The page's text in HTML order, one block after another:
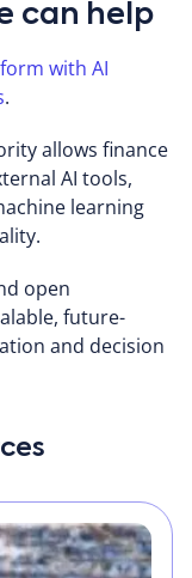
can help
with AI
.
allows finance
AI tools,
learning
open
future-
and decision